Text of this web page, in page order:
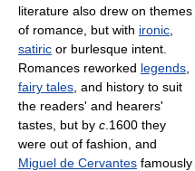
literature also drew on themes
of romance, but with ironic
satiric or burlesque intent.
Romances reworked legends
fairy tales , and history to suit
the readers' and hearers'
tastes, but by c .1600 they
were out of fashion, and
Miguel de Cervantes famously